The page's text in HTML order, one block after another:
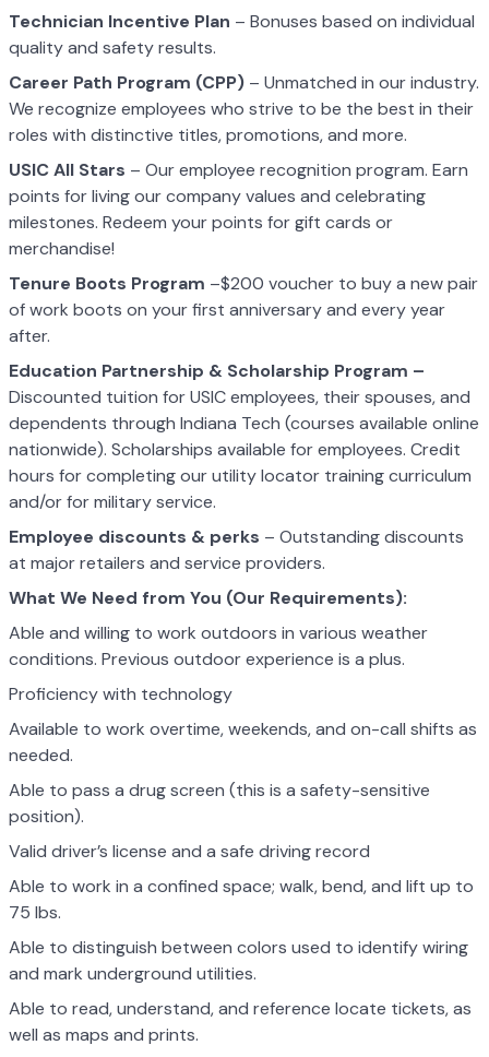
Technician Incentive Plan – Bonuses based on individual
quality and safety results.
Career Path Program (CPP) – Unmatched in our industry.
We recognize employees who strive to be the best in their
roles with distinctive titles, promotions, and more.
USIC All Stars – Our employee recognition program. Earn
points for living our company values and celebrating
milestones. Redeem your points for gift cards or
merchandise!
Tenure Boots Program –$200 voucher to buy a new pair
of work boots on your first anniversary and every year
after.
Education Partnership & Scholarship Program –
Discounted tuition for USIC employees, their spouses, and
dependents through Indiana Tech (courses available online
nationwide). Scholarships available for employees. Credit
hours for completing our utility locator training curriculum
and/or for military service.
Employee discounts & perks – Outstanding discounts
at major retailers and service providers.
What We Need from You (Our Requirements):
Able and willing to work outdoors in various weather
conditions. Previous outdoor experience is a plus.
Proficiency with technology
Available to work overtime, weekends, and on-call shifts as
needed.
Able to pass a drug screen (this is a safety-sensitive
position).
Valid driver’s license and a safe driving record
Able to work in a confined space; walk, bend, and lift up to
75 lbs.
Able to distinguish between colors used to identify wiring
and mark underground utilities.
Able to read, understand, and reference locate tickets, as
well as maps and prints.